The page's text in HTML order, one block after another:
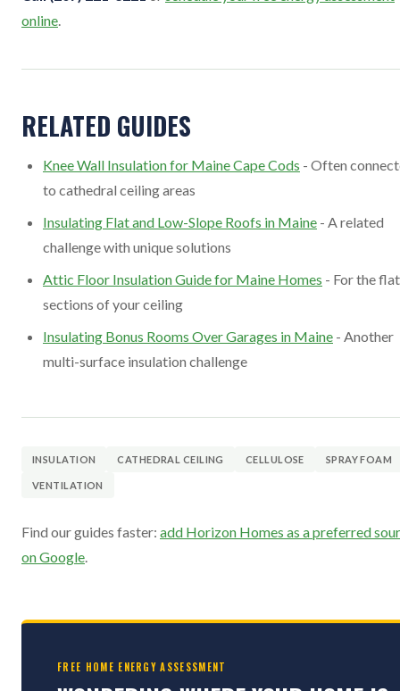
online.
RELATED GUIDES
Knee Wall Insulation for Maine Cape Cods - Often
to cathedral ceiling areas
Insulating Flat and Low-Slope Roofs in Maine - A related
challenge with unique solutions
Attic Floor Insulation Guide for Maine Homes - For the flat
sections of your ceiling
Insulating Bonus Rooms Over Garages in Maine - Another
multi-surface insulation challenge
INSULATION CATHEDRAL CEILING CELLULOSE SPRAY FOAM
VENTILATION
Find our guides faster: add Horizon Homes as a preferred
on Google.
FREE HOME ENERGY ASSESSMENT